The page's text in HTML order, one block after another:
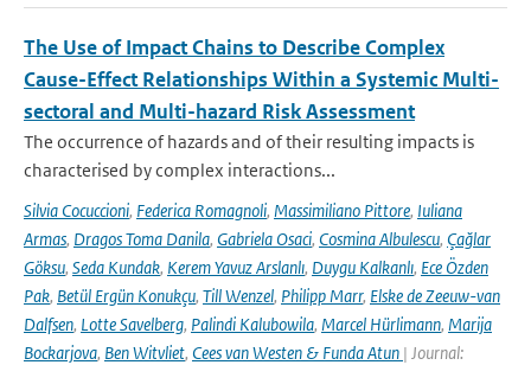
The Use of Impact Chains to Describe Complex
Cause-Effect Relationships Within a Systemic Multi-
sectoral and Multi-hazard Risk Assessment
The occurrence of hazards and of their resulting impacts is
characterised by complex interactions...
Silvia Cocuccioni, Federica Romagnoli, Massimiliano Pittore, Iuliana
Armas, Dragos Toma Danila, Gabriela Osaci, Cosmina Albulescu, Çağlar
Göksu, Seda Kundak, Kerem Yavuz Arslanlı, Duygu Kalkanlı, Ece Özden
Pak, Betül Ergün Konukçu, Till Wenzel, Philipp Marr, Elske de Zeeuw-van
Dalfsen, Lotte Savelberg, Palindi Kalubowila, Marcel Hürlimann, Marija
Bockarjova, Ben Witvliet, Cees van Westen & Funda Atun | Journal: